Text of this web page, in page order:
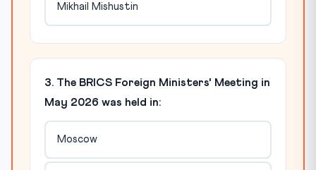
Mikhail Mishustin
3. The BRICS Foreign Ministers' Meeting in
May 2026 was held in:
Moscow